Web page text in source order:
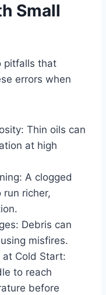
Small
pitfalls that
errors when
Thin oils can
at high
A clogged
richer,
Debris can
misfires.
at Cold Start:
to reach
before